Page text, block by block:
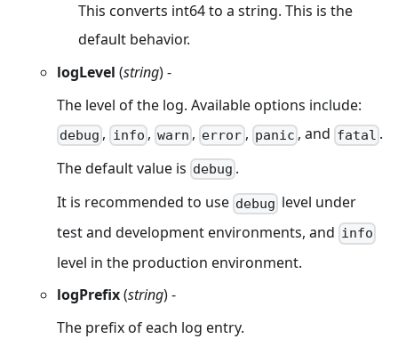
This converts int64 to a string. This is the
default behavior.
logLevel (string) -
The level of the log. Available options include:
debug , info , warn , error, panic , and fatal .
The default value is debug .
It is recommended to use debug level under
test and development environments, and info
level in the production environment.
logPrefix(string) -
The prefix of each log entry.